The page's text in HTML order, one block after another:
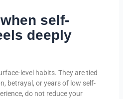
self-
deeply
level habits. They are tied
betrayal, or years of low self-
do not reduce your